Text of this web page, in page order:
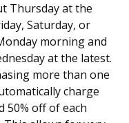
Thursday at the
Saturday, or
morning and
at the latest.
more than one
charge
50% off of each